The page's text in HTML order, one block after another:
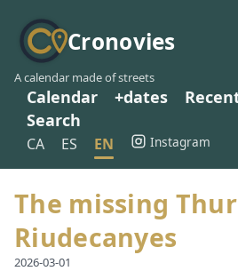
Cronovies
A calendar made of streets
Calendar +dates
Search
CA ES EN Instagram
The missing
Riudecanyes
2026-03-01